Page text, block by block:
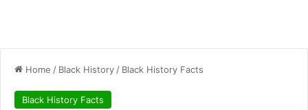
Home / Black History / Black History Facts
Black History Facts